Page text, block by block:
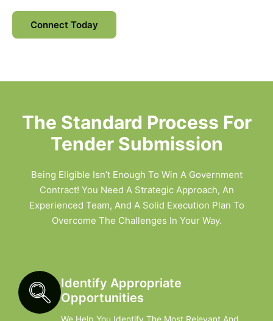
Connect Today
The Standard Process For
Tender Submission
Being Eligible Isn’t Enough To Win A Government
Contract! You Need A Strategic Approach, An
Experienced Team, And A Solid Execution Plan To
Overcome The Challenges In Your Way.
Identify Appropriate
Opportunities